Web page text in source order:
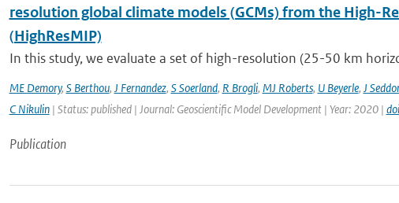
resolution global climate models (GCMs) from the High-
(HighResMIP)
In this study, we evaluate a set of high-resolution (25-50 km
ME Demory, S Berthou, J Fernandez, S Soerland, R Brogli, MJ Roberts, U Beyerle, J
C Nikulin| Status: published | Journal: Geoscientific Model Development | Year: 2020 |
Publication